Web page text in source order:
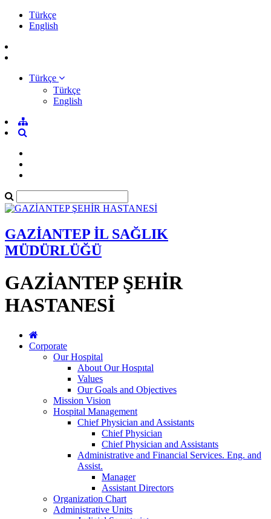
Türkçe
English
Türkçe
Türkçe
English
GAZİANTEP İL SAĞLIK
MÜDÜRLÜĞÜ
GAZİANTEP ŞEHİR
HASTANESİ
Corporate
Our Hospital
About Our Hospıtal
Values
Our Goals and Objectives
Mission Vision
Hospital Management
Chief Physician and Assistants
Chief Physician
Chief Physician and Assistants
Administrative and Financial Services. Eng. and
Assist.
Manager
Assistant Directors
Organization Chart
Administrative Units